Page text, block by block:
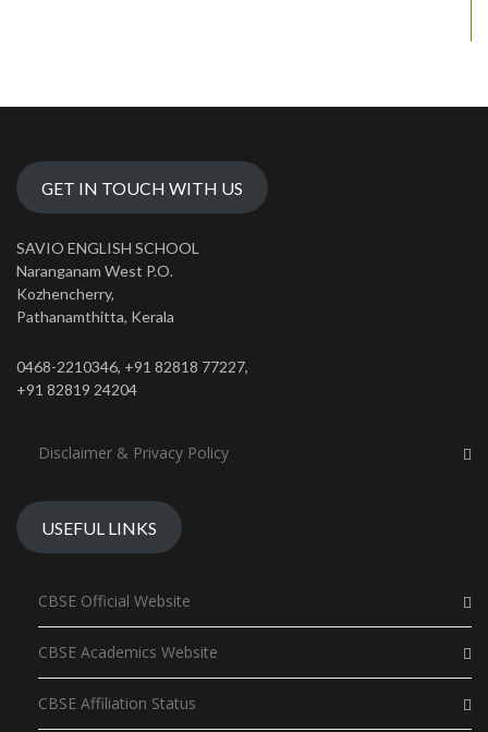
GET IN TOUCH WITH US
SAVIO ENGLISH SCHOOL
Naranganam West P.O.
Kozhencherry,
Pathanamthitta, Kerala
0468-2210346, +91 82818 77227,
+91 82819 24204
Disclaimer & Privacy Policy
USEFUL LINKS
CBSE Official Website
CBSE Academics Website
CBSE Affiliation Status